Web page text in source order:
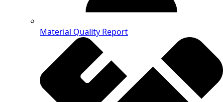
Material Quality Report